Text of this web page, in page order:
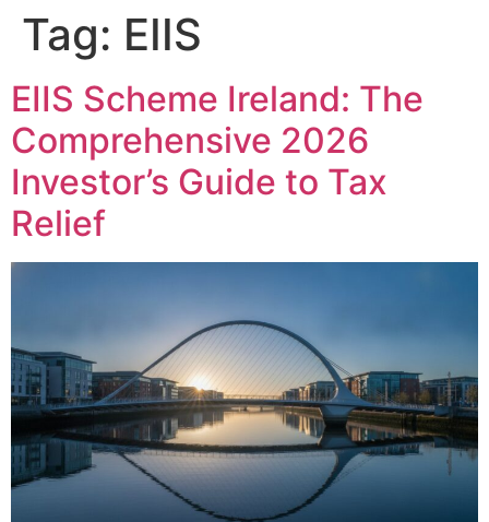
Tag: EIIS
EIIS Scheme Ireland: The
Comprehensive 2026
Investor’s Guide to Tax
Relief